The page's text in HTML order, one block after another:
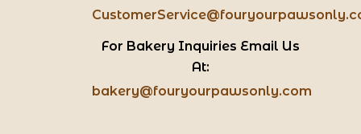
For Bakery Inquiries Email Us
At:
bakery@fouryourpawsonly.com